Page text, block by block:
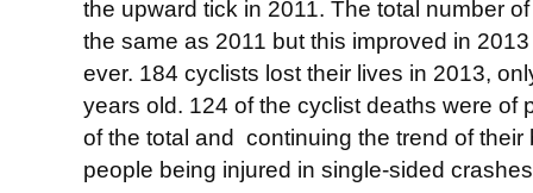
the upward tick in 2011. The total number
the same as 2011 but this improved in
ever. 184 cyclists lost their lives in 2013,
years old. 124 of the cyclist deaths were of
of the total and continuing the trend of
people being injured in single-sided